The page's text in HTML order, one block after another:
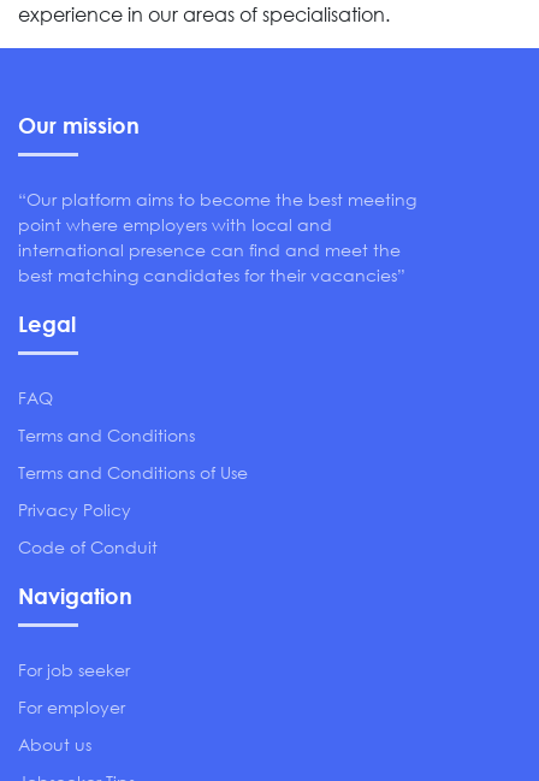
experience in our areas of specialisation.
Our mission
“Our platform aims to become the best meeting
point where employers with local and
international presence can find and meet the
best matching candidates for their vacancies”
Legal
FAQ
Terms and Conditions
Terms and Conditions of Use
Privacy Policy
Code of Conduit
Navigation
For job seeker
For employer
About us